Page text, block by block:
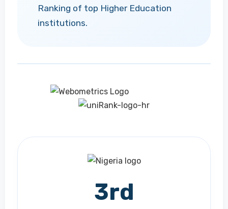
Ranking of top Higher Education
institutions.
3rd